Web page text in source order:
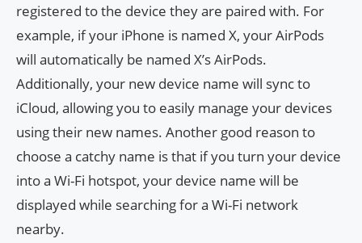
registered to the device they are paired with. For
example, if your iPhone is named X, your AirPods
will automatically be named X’s AirPods.
Additionally, your new device name will sync to
iCloud, allowing you to easily manage your devices
using their new names. Another good reason to
choose a catchy name is that if you turn your device
into a Wi-Fi hotspot, your device name will be
displayed while searching for a Wi-Fi network
nearby.